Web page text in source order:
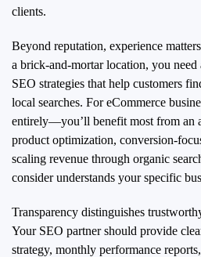
clients.
Beyond reputation, experience
a brick-and-mortar location, you need
SEO strategies that help customers
local searches. For eCommerce
entirely—you’ll benefit most from an
product optimization, conversion-
scaling revenue through organic
consider understands your specific
Transparency distinguishes
Your SEO partner should provide
strategy, monthly performance